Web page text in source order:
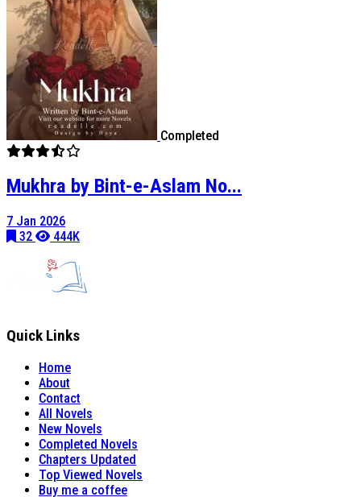
Completed
Mukhra by Bint-e-Aslam No...
7 Jan 2026
32
444K
Quick Links
Home
About
Contact
All Novels
New Novels
Completed Novels
Chapters Updated
Top Viewed Novels
Buy me a coffee